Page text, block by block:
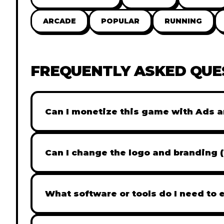
ARCADE POPULAR RUNNING
FREQUENTLY ASKED
Can I monetize this game with Ads
Absolutely! All our games are fully ready
popular Ad networks like Google AdSense,
Can I change the logo and branding
Yes! Our Pro and Studio licenses include
like Adobe Photoshop to replace all
What software or tools do I need to
Our games are built with standard HTML5